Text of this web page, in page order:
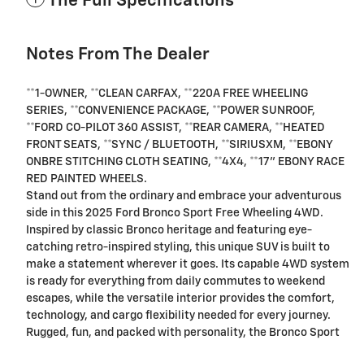
Notes From The Dealer
**1-OWNER, **CLEAN CARFAX, **220A FREE WHEELING
SERIES, **CONVENIENCE PACKAGE, **POWER SUNROOF,
**FORD CO-PILOT 360 ASSIST, **REAR CAMERA, **HEATED
FRONT SEATS, **SYNC / BLUETOOTH, **SIRIUSXM, **EBONY
ONBRE STITCHING CLOTH SEATING, **4X4, **17" EBONY RACE
RED PAINTED WHEELS.
Stand out from the ordinary and embrace your adventurous
side in this 2025 Ford Bronco Sport Free Wheeling 4WD.
Inspired by classic Bronco heritage and featuring eye-
catching retro-inspired styling, this unique SUV is built to
make a statement wherever it goes. Its capable 4WD system
is ready for everything from daily commutes to weekend
escapes, while the versatile interior provides the comfort,
technology, and cargo flexibility needed for every journey.
Rugged, fun, and packed with personality, the Bronco Sport